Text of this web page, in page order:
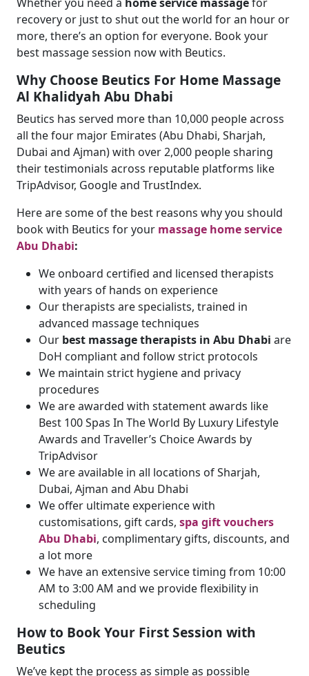
recovery or just to shut out the world for an hour or
more, there’s an option for everyone. Book your
best massage session now with Beutics.
Why Choose Beutics For Home Massage
Al Khalidyah Abu Dhabi
Beutics has served more than 10,000 people across
all the four major Emirates (Abu Dhabi, Sharjah,
Dubai and Ajman) with over 2,000 people sharing
their testimonials across reputable platforms like
TripAdvisor, Google and TrustIndex.
Here are some of the best reasons why you should
book with Beutics for your massage home service
Abu Dhabi:
We onboard certified and licensed therapists
with years of hands on experience
Our therapists are specialists, trained in
advanced massage techniques
Our best massage therapists in Abu Dhabi are
DoH compliant and follow strict protocols
We maintain strict hygiene and privacy
procedures
We are awarded with statement awards like
Best 100 Spas In The World By Luxury Lifestyle
Awards and Traveller’s Choice Awards by
TripAdvisor
We are available in all locations of Sharjah,
Dubai, Ajman and Abu Dhabi
We offer ultimate experience with
customisations, gift cards, spa gift vouchers
Abu Dhabi, complimentary gifts, discounts, and
a lot more
We have an extensive service timing from 10:00
AM to 3:00 AM and we provide flexibility in
scheduling
How to Book Your First Session with
Beutics
We’ve kept the process as simple as possible